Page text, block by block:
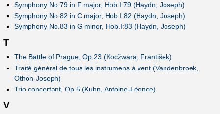
Symphony No.79 in F major, Hob.I:79 (Haydn, Joseph)
Symphony No.82 in C major, Hob.I:82 (Haydn, Joseph)
Symphony No.83 in G minor, Hob.I:83 (Haydn, Joseph)
T
The Battle of Prague, Op.23 (Kocžwara, František)
Traité général de tous les instrumens à vent (Vandenbroek,
Othon-Joseph)
Trio concertant, Op.5 (Kuhn, Antoine-Léonce)
V